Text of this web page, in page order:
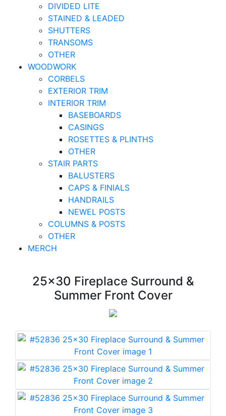
DIVIDED LITE
STAINED & LEADED
SHUTTERS
TRANSOMS
OTHER
WOODWORK
CORBELS
EXTERIOR TRIM
INTERIOR TRIM
BASEBOARDS
CASINGS
ROSETTES & PLINTHS
OTHER
STAIR PARTS
BALUSTERS
CAPS & FINIALS
HANDRAILS
NEWEL POSTS
COLUMNS & POSTS
OTHER
MERCH
25x30 Fireplace Surround &
Summer Front Cover